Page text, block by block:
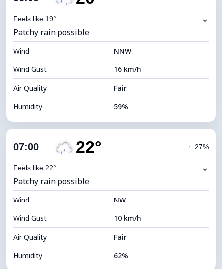
Visibility
Brightness Index 0 (Dark)
Cloud Ceiling 5440 m
Feels like 19° ⌄
Patchy rain possible
Wind
NNW
Wind Gust
16 km/h
Air Quality
Fair
Humidity
59%
Cloud Cover
Visibility
Brightness Index 0 (Dark)
Cloud Ceiling 6000 m
07:00 22°
Feels like 22°
◔ 27%
⌄
Patchy rain possible
Wind
NW
Wind Gust
10 km/h
Air Quality
Fair
Humidity
62%